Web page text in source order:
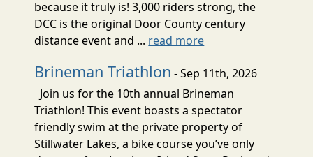
because it truly is! 3,000 riders strong, the
DCC is the original Door County century
distance event and ... read more
Brineman Triathlon - Sep 11th, 2026
Join us for the 10th annual Brineman
Triathlon! This event boasts a spectator
friendly swim at the private property of
Stillwater Lakes, a bike course you’ve only